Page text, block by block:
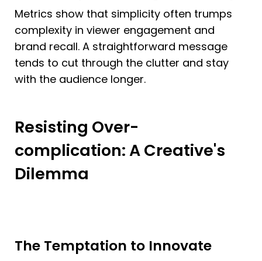
Metrics show that simplicity often trumps
complexity in viewer engagement and
brand recall. A straightforward message
tends to cut through the clutter and stay
with the audience longer.
Resisting Over-
complication: A Creative's
Dilemma
The Temptation to Innovate